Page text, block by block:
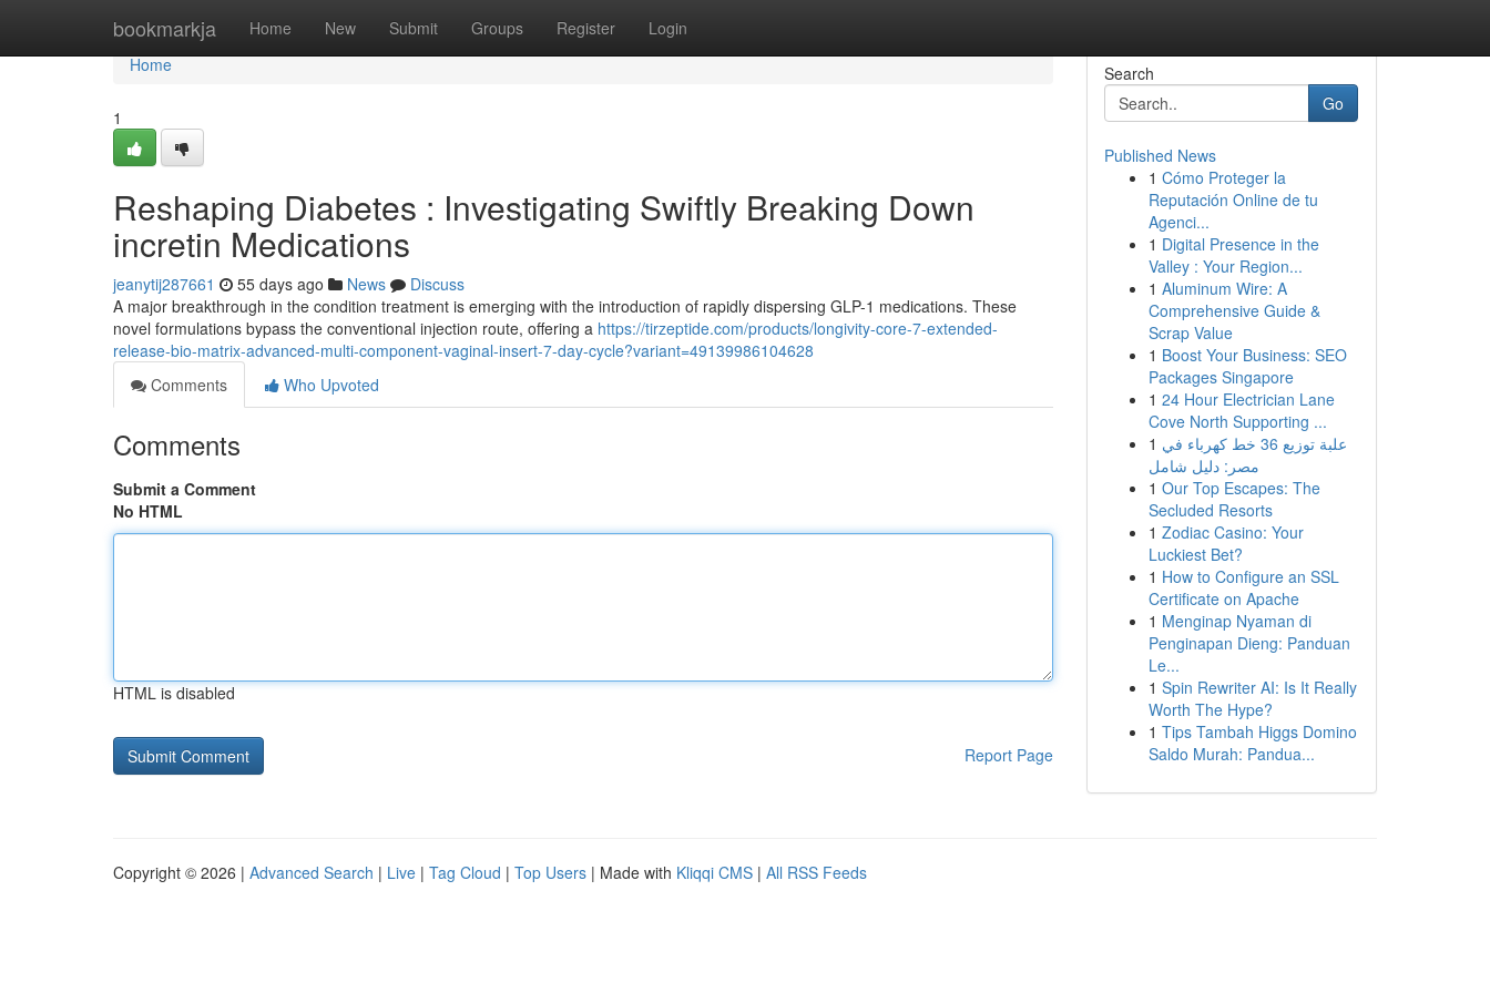
bookmarkja Home New Submit Groups Register Login
Home
Home
1
Reshaping Diabetes : Investigating Swiftly Breaking Down
incretin Medications
jeanytij287661 55 days ago News
Discuss
A major breakthrough in the condition treatment is emerging with the introduction of rapidly dispersing GLP-1 medications. These
novel formulations bypass the conventional injection route, offering a https://tirzeptide.com/products/longivity-core-7-extended-
release-bio-matrix-advanced-multi-component-vaginal-insert-7-day-cycle?variant=49139986104628
Comments
Who Upvoted
Comments
Submit a Comment
No HTML
HTML is disabled
Report Page
Search
Go
Published News
1 Cómo Proteger la
Reputación Online de tu
Agenci...
1 Digital Presence in the
Valley : Your Region...
1 Aluminum Wire: A
Comprehensive Guide &
Scrap Value
1 Boost Your Business: SEO
Packages Singapore
1 24 Hour Electrician Lane
Cove North Supporting ...
1 علبة توزيع 36 خط كهرباء في
مصر: دليل شامل
1 Our Top Escapes: The
Secluded Resorts
1 Zodiac Casino: Your
Luckiest Bet?
1 How to Configure an SSL
Certificate on Apache
1 Menginap Nyaman di
Penginapan Dieng: Panduan
Le...
1 Spin Rewriter AI: Is It Really
Worth The Hype?
1 Tips Tambah Higgs Domino
Saldo Murah: Pandua...
Copyright © 2026 | Advanced Search | Live | Tag Cloud | Top Users | Made with Kliqqi CMS | All RSS Feeds